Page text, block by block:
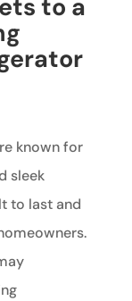
to a
known for
sleek
to last and